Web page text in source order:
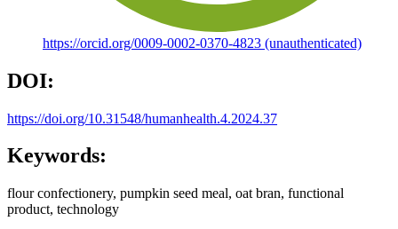
https://orcid.org/0009-0002-0370-4823 (unauthenticated)
DOI:
https://doi.org/10.31548/humanhealth.4.2024.37
Keywords:
flour confectionery, pumpkin seed meal, oat bran, functional
product, technology